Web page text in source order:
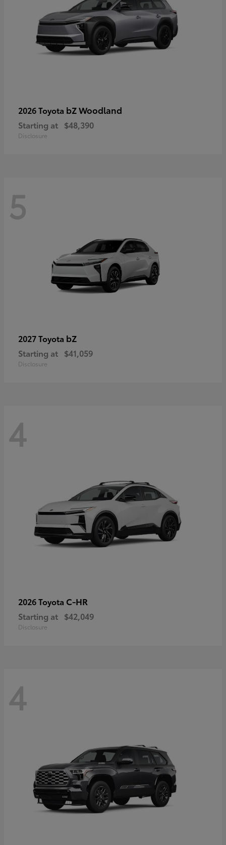
2026 Toyota bZ Woodland
Starting at $48,390
Disclosure
5
2027 Toyota bZ
Starting at $41,059
Disclosure
4
2026 Toyota C-HR
Starting at $42,049
Disclosure
4